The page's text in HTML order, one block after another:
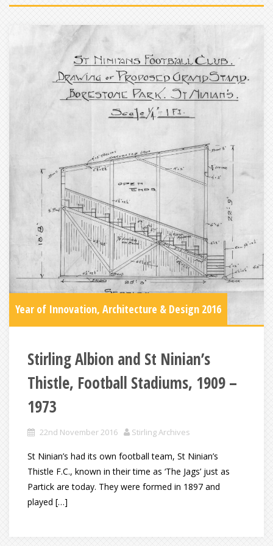
Year of Innovation, Architecture & Design 2016
Stirling Albion and St Ninian’s
Thistle, Football Stadiums, 1909 –
1973
22nd November 2016 Stirling Archives
St Ninian’s had its own football team, St Ninian’s
Thistle F.C., known in their time as ‘The Jags’ just as
Partick are today. They were formed in 1897 and
played […]